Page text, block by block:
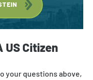
US Citizen
your questions above,